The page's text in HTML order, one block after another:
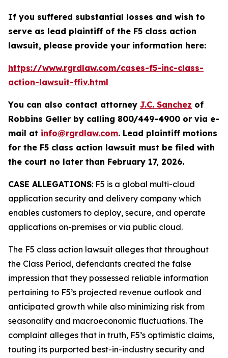
If you suffered substantial losses and wish to
serve as lead plaintiff of the F5 class action
lawsuit, please provide your information here:
https://www.rgrdlaw.com/cases-f5-inc-class-
action-lawsuit-ffiv.html
You can also contact attorney J.C. Sanchez of
Robbins Geller by calling 800/449-4900 or via e-
mail at info@rgrdlaw.com. Lead plaintiff motions
for the F5 class action lawsuit must be filed with
the court no later than February 17, 2026.
CASE ALLEGATIONS: F5 is a global multi-cloud
application security and delivery company which
enables customers to deploy, secure, and operate
applications on-premises or via public cloud.
The F5 class action lawsuit alleges that throughout
the Class Period, defendants created the false
impression that they possessed reliable information
pertaining to F5’s projected revenue outlook and
anticipated growth while also minimizing risk from
seasonality and macroeconomic fluctuations. The
complaint alleges that in truth, F5’s optimistic claims,
touting its purported best-in-industry security and